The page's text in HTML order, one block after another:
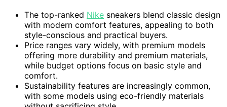
The top-ranked Nike sneakers blend classic design
with modern comfort features, appealing to both
style-conscious and practical buyers.
Price ranges vary widely, with premium models
offering more durability and premium materials,
while budget options focus on basic style and
comfort.
Sustainability features are increasingly common,
with some models using eco-friendly materials